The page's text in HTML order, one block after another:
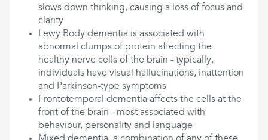
slows down thinking, causing a loss of focus and
clarity
Lewy Body dementia is associated with
abnormal clumps of protein affecting the
healthy nerve cells of the brain - typically,
individuals have visual hallucinations, inattention
and Parkinson-type symptoms
Frontotemporal dementia affects the cells at the
front of the brain - most associated with
behaviour, personality and language